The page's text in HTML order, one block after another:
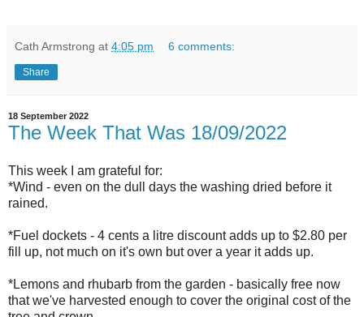
Cath Armstrong at 4:05 pm 6 comments:
Share
18 September 2022
The Week That Was 18/09/2022
This week I am grateful for:
*Wind - even on the dull days the washing dried before it
rained.
*Fuel dockets - 4 cents a litre discount adds up to $2.80 per
fill up, not much on it's own but over a year it adds up.
*Lemons and rhubarb from the garden - basically free now
that we've harvested enough to cover the original cost of the